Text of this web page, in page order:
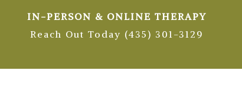
IN-PERSON & ONLINE THERAPY
Reach Out Today (435) 301-3129